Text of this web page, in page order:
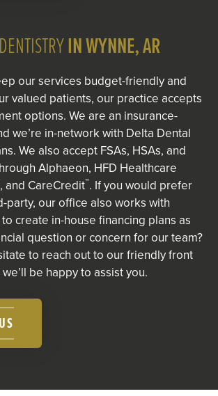
IN WYNNE, AR
our services budget-friendly and
valued patients, our practice accepts
options. We are an insurance-
we’re in-network with Delta Dental
We also accept FSAs, HSAs, and
Alphaeon, HFD Healthcare
and CareCredit™. If you would prefer
party, our office also works with
create in-house financing plans as
question or concern for our team?
to reach out to our friendly front
be happy to assist you.